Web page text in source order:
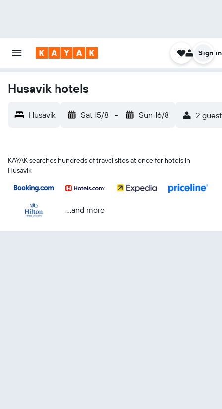
Sign in
Husavik hotels
Husavik Sat 15/8 - Sun 16/8 2
KAYAK searches hundreds of travel sites at once for hotels in
Husavik
...and more